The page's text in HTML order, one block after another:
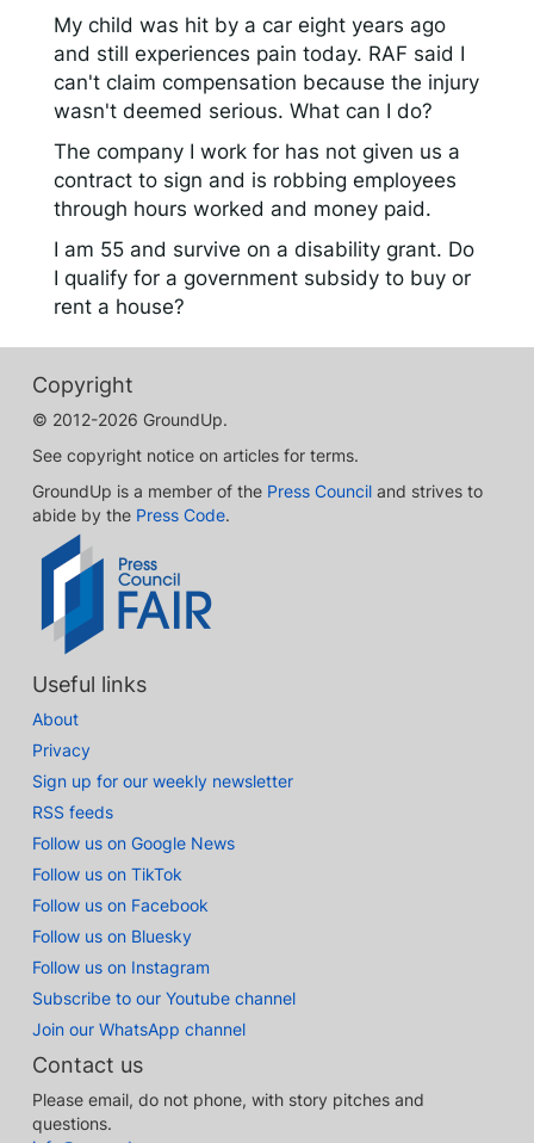
My child was hit by a car eight years ago
and still experiences pain today. RAF said I
can't claim compensation because the injury
wasn't deemed serious. What can I do?
The company I work for has not given us a
contract to sign and is robbing employees
through hours worked and money paid.
I am 55 and survive on a disability grant. Do
I qualify for a government subsidy to buy or
rent a house?
Copyright
© 2012-2026 GroundUp.
See copyright notice on articles for terms.
GroundUp is a member of the Press Council and strives to
abide by the Press Code.
Useful links
About
Privacy
Sign up for our weekly newsletter
RSS feeds
Follow us on Google News
Follow us on TikTok
Follow us on Facebook
Follow us on Bluesky
Follow us on Instagram
Subscribe to our Youtube channel
Join our WhatsApp channel
Contact us
Please email, do not phone, with story pitches and
questions.